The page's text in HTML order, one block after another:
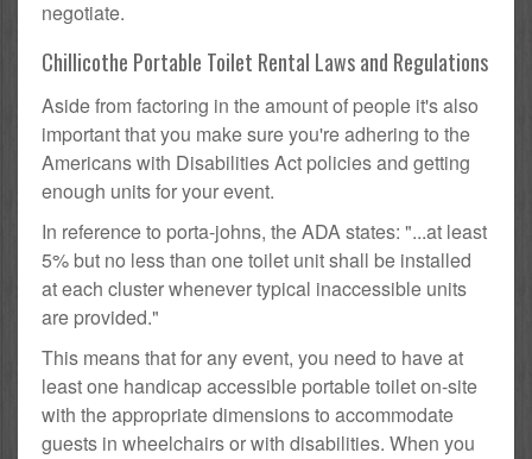
negotiate.
Chillicothe Portable Toilet Rental Laws and Regulations
Aside from factoring in the amount of people it's also
important that you make sure you're adhering to the
Americans with Disabilities Act policies and getting
enough units for your event.
In reference to porta-johns, the ADA states: "...at least
5% but no less than one toilet unit shall be installed
at each cluster whenever typical inaccessible units
are provided."
This means that for any event, you need to have at
least one handicap accessible portable toilet on-site
with the appropriate dimensions to accommodate
guests in wheelchairs or with disabilities. When you